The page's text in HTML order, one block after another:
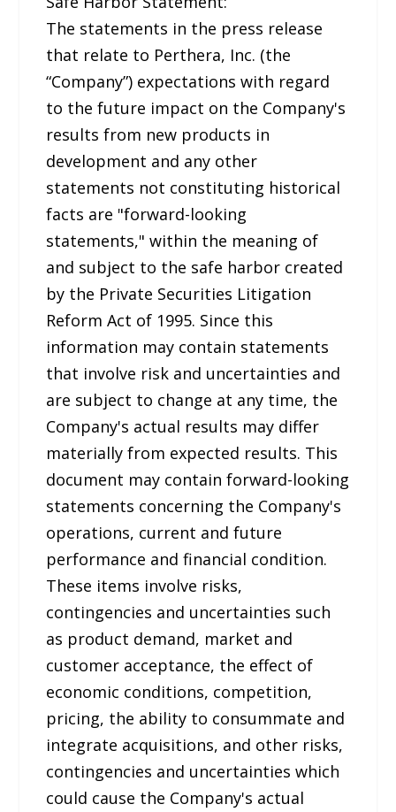
The statements in the press release
that relate to Perthera, Inc. (the
“Company”) expectations with regard
to the future impact on the Company's
results from new products in
development and any other
statements not constituting historical
facts are "forward-looking
statements," within the meaning of
and subject to the safe harbor created
by the Private Securities Litigation
Reform Act of 1995. Since this
information may contain statements
that involve risk and uncertainties and
are subject to change at any time, the
Company's actual results may differ
materially from expected results. This
document may contain forward-looking
statements concerning the Company's
operations, current and future
performance and financial condition.
These items involve risks,
contingencies and uncertainties such
as product demand, market and
customer acceptance, the effect of
economic conditions, competition,
pricing, the ability to consummate and
integrate acquisitions, and other risks,
contingencies and uncertainties which
could cause the Company's actual